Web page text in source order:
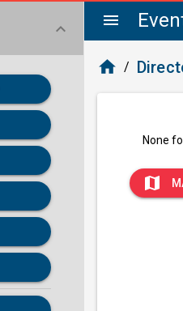
menu
keyboard_arrow_down
home /
None
map